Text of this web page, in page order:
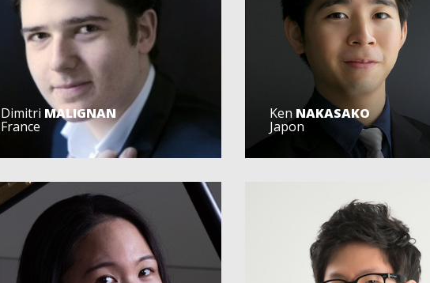
Dimitri MALIGNAN
France
Ken NAKASAKO
Japon